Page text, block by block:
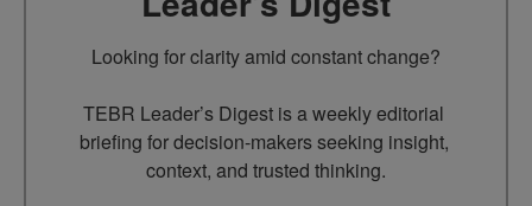
Looking for clarity amid constant change?
TEBR Leader’s Digest is a weekly editorial
briefing for decision-makers seeking insight,
context, and trusted thinking.